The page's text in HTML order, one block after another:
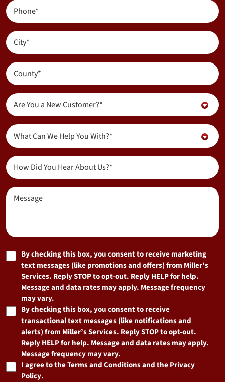
Phone(Required)
City(Required)
County(Required)
Are
You
New
Customer?
(Required)
Are You a New Customer?*
Inquiry
About...
(Required)
What Can We Help You With?*
How
Did
You
Hear
(Required)
Message
Marketing
Consent
By checking this box, you consent to receive marketing
text messages (like promotions and offers) from Miller’s
Services. Reply STOP to opt-out. Reply HELP for help.
Message and data rates may apply. Message frequency
may vary.
By checking this box, you consent to receive
transactional text messages (like notifications and
alerts) from Miller’s Services. Reply STOP to opt-out.
Reply HELP for help. Message and data rates may apply.
Message frequency may vary.
I agree to theTerms and Conditionsand thePrivacy
Policy.